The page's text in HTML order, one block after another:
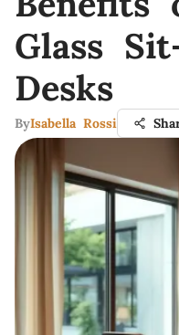
Glass
Desks
ByIsabella Rossi